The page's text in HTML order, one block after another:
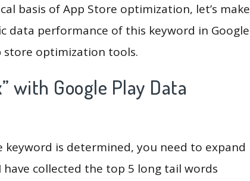
basis of App Store optimization, let’s make
data performance of this keyword in Google
store optimization tools.
with Google Play Data
is determined, you need to expand
collected the top 5 long tail words